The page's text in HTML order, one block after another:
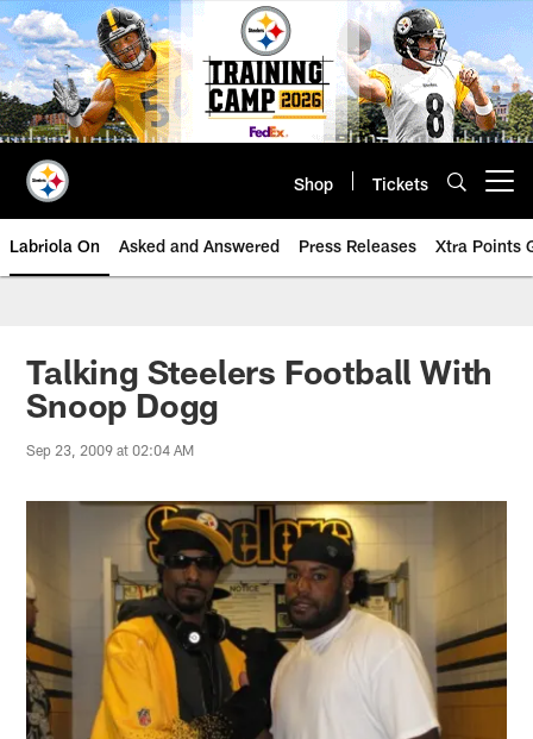
Skip
to
main
content
Shop Tickets
Labriola On Asked and Answered Press Releases Xtra Points
Talking Steelers Football With
Snoop Dogg
Sep 23, 2009 at 02:04 AM